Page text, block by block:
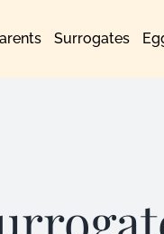
Surrogates